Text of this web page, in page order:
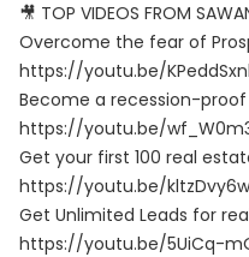
🎥 TOP VIDEOS FROM
Overcome the fear of
https://youtu.be/
Become a recession-
https://youtu.be/
Get your first 100 real
https://youtu.be/
Get Unlimited Leads for
https://youtu.be/5UiCq-